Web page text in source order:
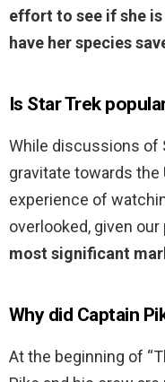
effort to see if she
have her species
Is Star Trek
While discussions of
gravitate towards the
experience of
overlooked, given
most significant
Why did Captain
At the beginning of